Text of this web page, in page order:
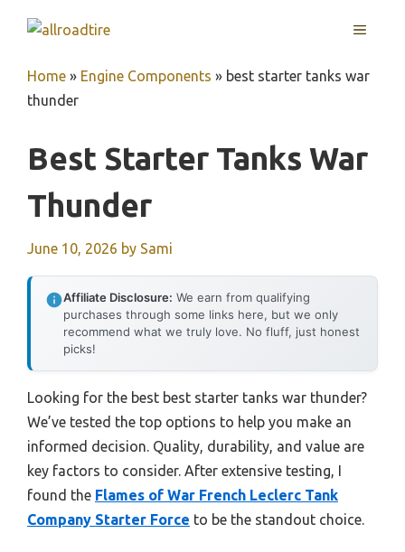
MENU
Home » Engine Components » best starter tanks war
thunder
Best Starter Tanks War
Thunder
June 10, 2026 by Sami
Affiliate Disclosure: We earn from qualifying
purchases through some links here, but we only
recommend what we truly love. No fluff, just honest
picks!
Looking for the best best starter tanks war thunder?
We’ve tested the top options to help you make an
informed decision. Quality, durability, and value are
key factors to consider. After extensive testing, I
found the Flames of War French Leclerc Tank
Company Starter Force to be the standout choice.